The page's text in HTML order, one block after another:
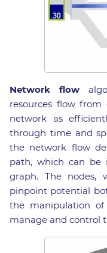
Network flow
resources flow
network as
through time and
the network flow
path, which can be
graph. The nodes,
pinpoint potential
the manipulation
manage and control